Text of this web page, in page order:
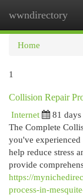
wwndirectory
Home
1
Collision Repair
Internet
81 days
The Complete
you've
help reduce stress
provide
https://
process-in-